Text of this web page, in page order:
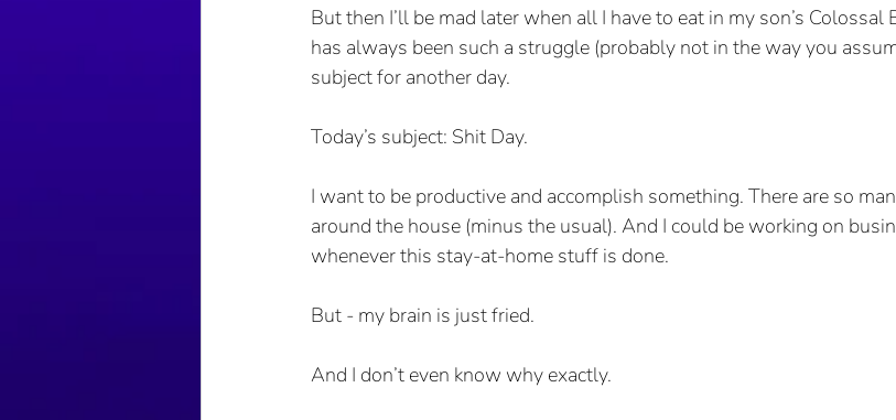
But then I’ll be mad later when all I have to eat in my son’s Colossal
has always been such a struggle (probably not in the way you
subject for another day.
Today’s subject: Shit Day.
I want to be productive and accomplish something. There are so
around the house (minus the usual). And I could be working on
whenever this stay-at-home stuff is done.
But - my brain is just fried.
And I don’t even know why exactly.